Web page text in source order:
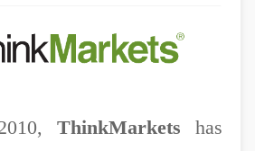
ThinkMarkets has